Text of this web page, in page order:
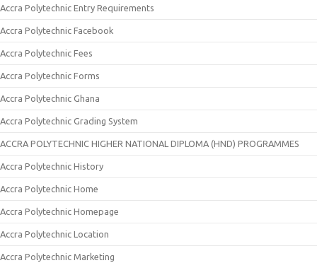
Accra Polytechnic Entry Requirements
Accra Polytechnic Facebook
Accra Polytechnic Fees
Accra Polytechnic Forms
Accra Polytechnic Ghana
Accra Polytechnic Grading System
ACCRA POLYTECHNIC HIGHER NATIONAL DIPLOMA (HND) PROGRAMMES
Accra Polytechnic History
Accra Polytechnic Home
Accra Polytechnic Homepage
Accra Polytechnic Location
Accra Polytechnic Marketing